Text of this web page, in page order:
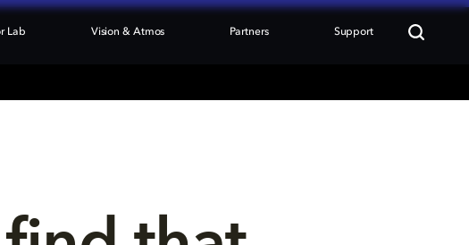
Lab Vision & Atmos Partners Support